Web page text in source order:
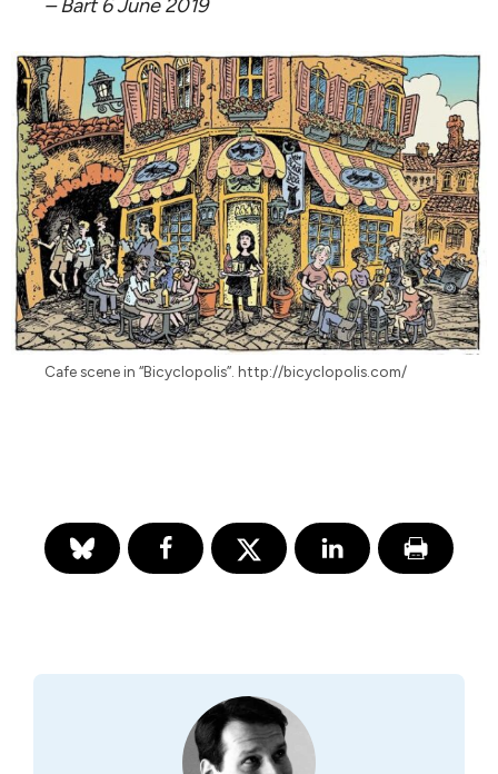
– Bart 6 June 2019
Cafe scene in “Bicyclopolis”. http://bicyclopolis.com/